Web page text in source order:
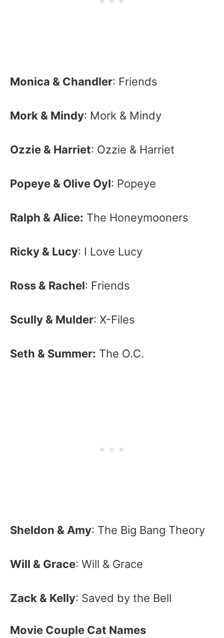
Monica & Chandler: Friends
Mork & Mindy: Mork & Mindy
Ozzie & Harriet: Ozzie & Harriet
Popeye & Olive Oyl: Popeye
Ralph & Alice: The Honeymooners
Ricky & Lucy: I Love Lucy
Ross & Rachel: Friends
Scully & Mulder: X-Files
Seth & Summer: The O.C.
Sheldon & Amy: The Big Bang Theory
Will & Grace: Will & Grace
Zack & Kelly: Saved by the Bell
Movie Couple Cat Names